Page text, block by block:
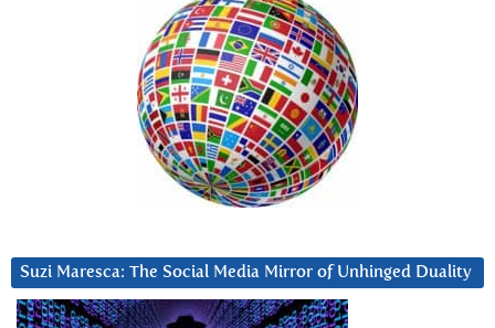
Suzi Maresca: The Social Media Mirror of Unhinged Duality